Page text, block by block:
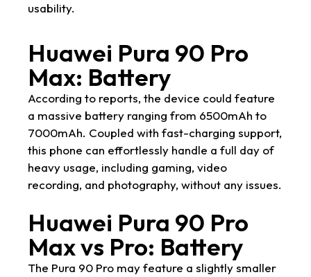
usability.
Huawei Pura 90 Pro
Max: Battery
According to reports, the device could feature
a massive battery ranging from 6500mAh to
7000mAh. Coupled with fast-charging support,
this phone can effortlessly handle a full day of
heavy usage, including gaming, video
recording, and photography, without any issues.
Huawei Pura 90 Pro
Max vs Pro: Battery
The Pura 90 Pro may feature a slightly smaller